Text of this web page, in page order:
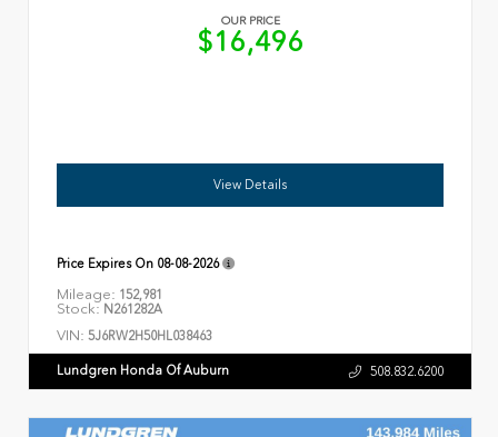
OUR PRICE
$16,496
View Details
Price Expires On 08-08-2026
Mileage: 152,981
Stock: N261282A
VIN: 5J6RW2H50HL038463
Lundgren Honda Of Auburn 508.832.6200